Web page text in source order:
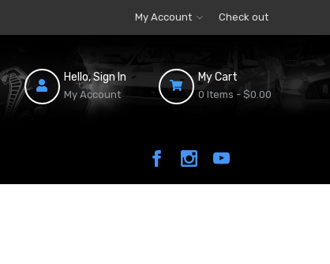
My Account Check out
Hello, Sign In
My Account
My Cart
0 Items - $0.00